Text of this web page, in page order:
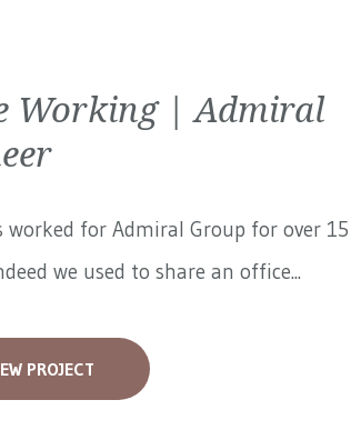
Working | Admiral
worked for Admiral Group for over 15
we used to share an office...
PROJECT